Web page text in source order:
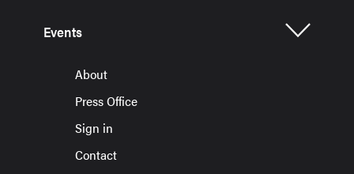
Events
About
Press Office
Sign in
Contact